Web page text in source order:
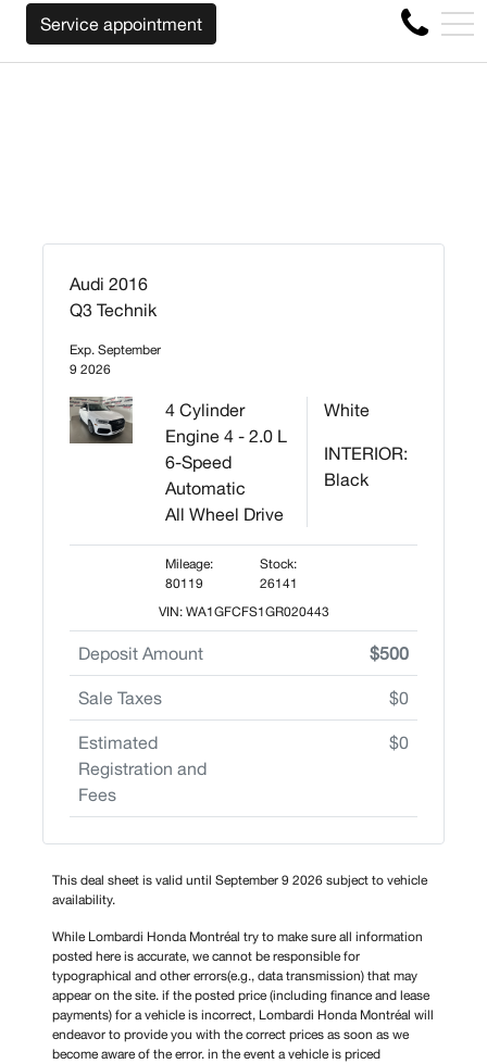
WE WILL BUY BACK YOUR CAR REGARDLESS
4356 Metropolitan Blvd E , Montreal, QC, CA H1S 1A2
FR
Service appointment
Audi 2016
Q3 Technik
Exp. September
9 2026
4 Cylinder
Engine 4 - 2.0 L
6-Speed
Automatic
All Wheel Drive
White
INTERIOR:
Black
Mileage:
80119
Stock:
26141
VIN: WA1GFCFS1GR020443
Deposit Amount $500
Sale Taxes $0
Estimated
Registration and
Fees
$0
This deal sheet is valid until September 9 2026 subject to vehicle
availability.
While Lombardi Honda Montréal try to make sure all information
posted here is accurate, we cannot be responsible for
typographical and other errors(e.g., data transmission) that may
appear on the site. if the posted price (including finance and lease
payments) for a vehicle is incorrect, Lombardi Honda Montréal will
endeavor to provide you with the correct prices as soon as we
become aware of the error. in the event a vehicle is priced